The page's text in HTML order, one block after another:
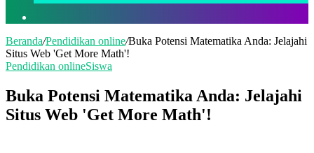
Beranda/Pendidikan online/Buka Potensi Matematika Anda: Jelajahi
Situs Web 'Get More Math'!
Pendidikan onlineSiswa
Buka Potensi Matematika Anda: Jelajahi
Situs Web 'Get More Math'!